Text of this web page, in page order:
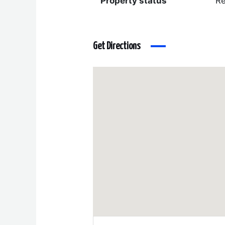
Get Directions